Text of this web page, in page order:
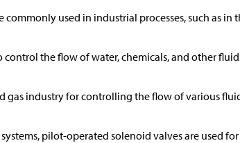
used in industrial processes, such as in
control the flow of water, chemicals, and other
gas industry for controlling the flow of various
pilot-operated solenoid valves are used